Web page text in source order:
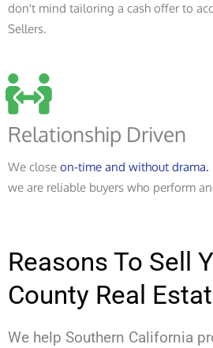
don't mind tailoring a cash offer to
Sellers.
Relationship Driven
We close on-time and without drama.
we are reliable buyers who perform
Reasons To Sell
County Real
We help Southern California